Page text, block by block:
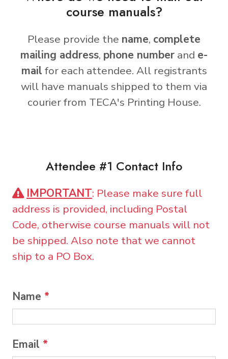
course manuals?
Please provide the name, complete
mailing address, phone number and e-
mail for each attendee. All registrants
will have manuals shipped to them via
courier from TECA's Printing House.
Attendee #1 Contact Info
IMPORTANT: Please make sure full
address is provided, including Postal
Code, otherwise course manuals will not
be shipped. Also note that we cannot
ship to a PO Box.
Name *
Email *